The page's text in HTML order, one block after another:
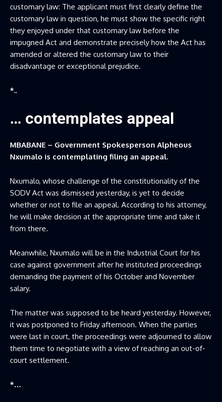
customary law: The applicant must first clearly define the
customary law in question, he must show the specific right
they enjoyed under that customary law before the
impugned Act and demonstrate precisely how the Act has
amended or altered the customary law to their
disadvantage or exceptional prejudice.
*..
… contemplates appeal
MBABANE – Government Spokesperson Alpheous
Nxumalo is contemplating filing an appeal.
Nxumalo, whose challenge of the constitutionality of the
SODV Act was dismissed yesterday, is yet to decide
whether or not to file an appeal. According to his attorney,
he will make decision at the appropriate time and take it
from there.
Meanwhile, Nxumalo will be in the Industrial Court for his
case against government after he instituted proceedings
demanding the payment of his October and November
salary.
The matter was supposed to be heard yesterday. However,
it was postponed to Friday afternoon. When the parties
were last in court, the proceedings were adjourned to allow
them time to negotiate with a view of reaching an out-of-
court settlement.
*…